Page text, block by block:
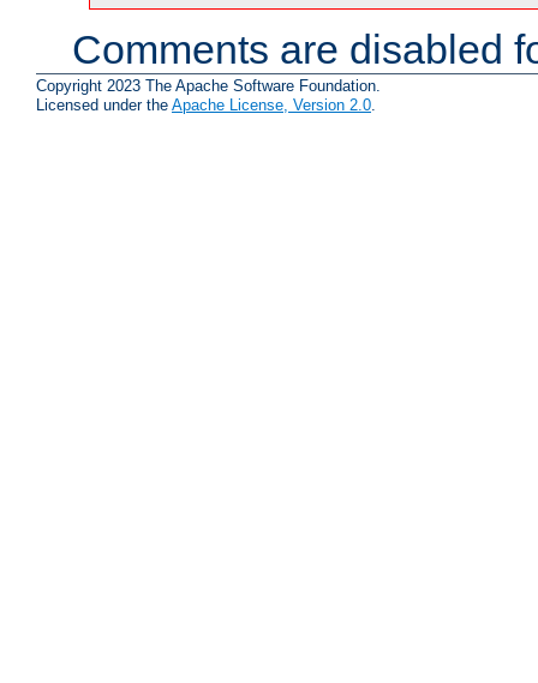
Comments are disabled
Copyright 2023 The Apache Software Foundation.
Licensed under the Apache License, Version 2.0.